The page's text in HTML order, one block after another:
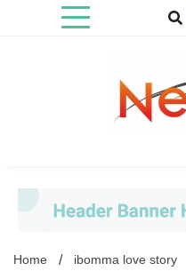
Home ibomma love story